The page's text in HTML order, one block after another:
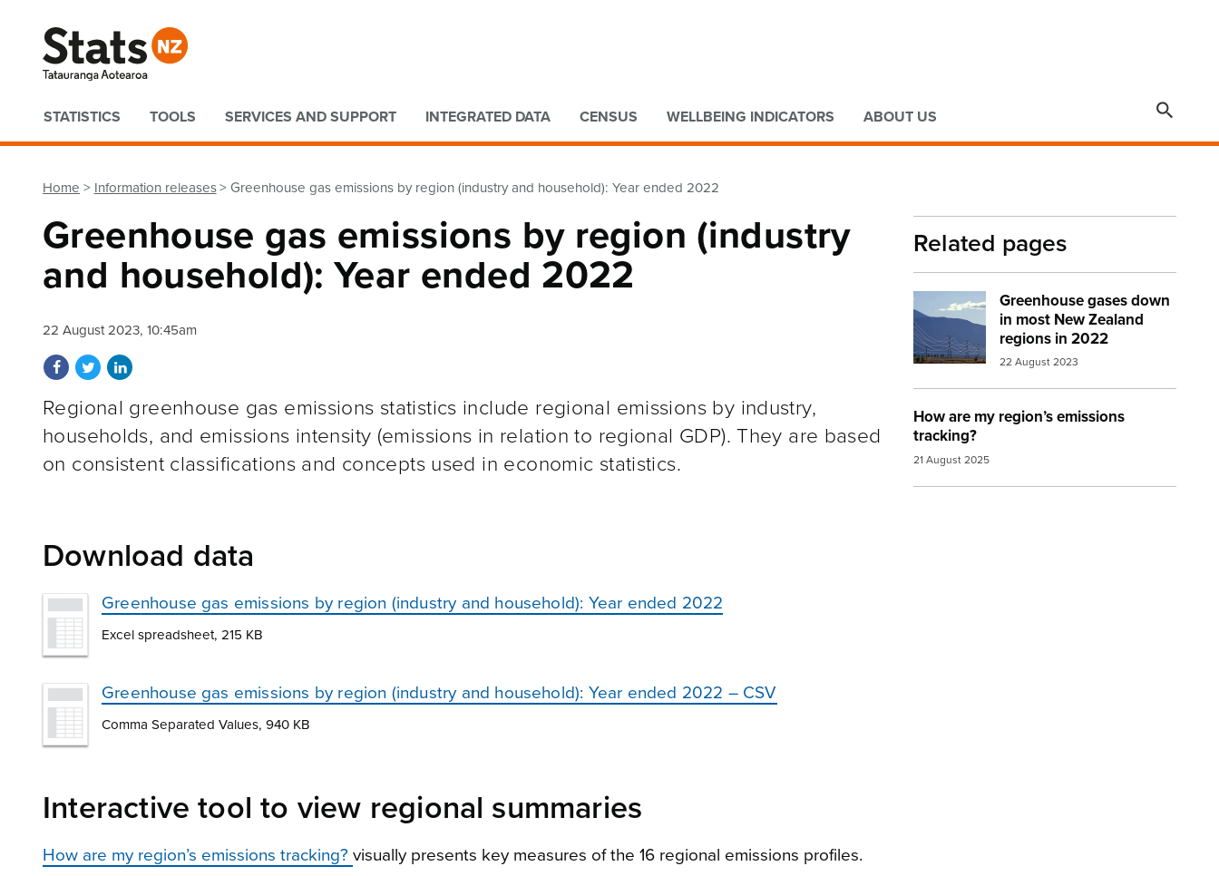
Quick links
STATISTICS TOOLS SERVICES AND SUPPORT INTEGRATED DATA CENSUS WELLBEING INDICATORS ABOUT US 
Home Information releases Greenhouse gas emissions by region (industry and household): Year ended 2022
Greenhouse gas emissions by region (industry
and household): Year ended 2022
22 August 2023, 10:45am
Share on Facebook
Share on Twitter
Share on LinkedIn
Regional greenhouse gas emissions statistics include regional emissions by industry,
households, and emissions intensity (emissions in relation to regional GDP). They are based
on consistent classifications and concepts used in economic statistics.
Download data
Greenhouse gas emissions by region (industry and household): Year ended 2022
Excel spreadsheet, 215 KB
Greenhouse gas emissions by region (industry and household): Year ended 2022 – CSV
Comma Separated Values, 940 KB
Interactive tool to view regional summaries
How are my region’s emissions tracking? visually presents key measures of the 16 regional emissions profiles.
Related pages
Greenhouse gases down
in most New Zealand
regions in 2022
22 August 2023
Image:pylons southern alps
How are my region’s emissions
tracking?
21 August 2025